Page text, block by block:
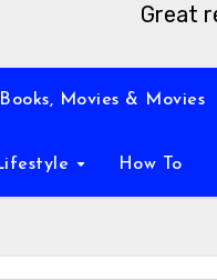
Great
Books, Movies & Movies
How To